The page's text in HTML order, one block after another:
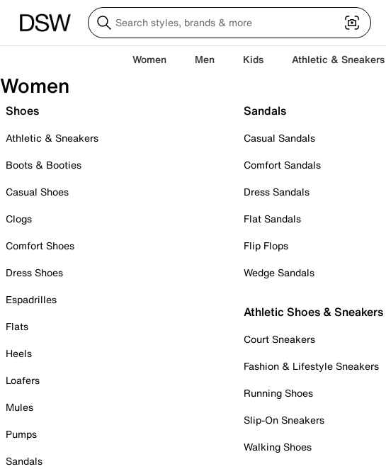
Women Men Kids Athletic & Sneakers
Women
Shoes
Athletic & Sneakers
Boots & Booties
Casual Shoes
Clogs
Comfort Shoes
Dress Shoes
Espadrilles
Flats
Heels
Loafers
Mules
Pumps
Sandals
Sandals
Casual Sandals
Comfort Sandals
Dress Sandals
Flat Sandals
Flip Flops
Wedge Sandals
Athletic Shoes & Sneakers
Court Sneakers
Fashion & Lifestyle Sneakers
Running Shoes
Slip-On Sneakers
Walking Shoes